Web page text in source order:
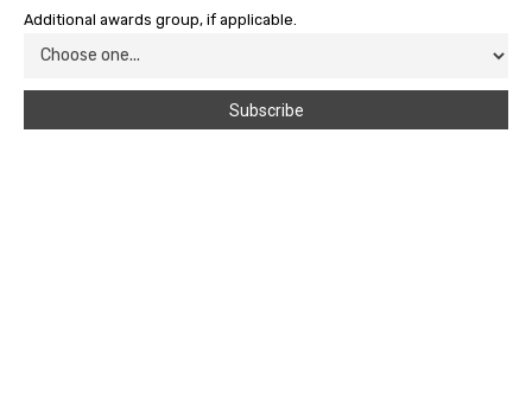
Additional awards group, if applicable.